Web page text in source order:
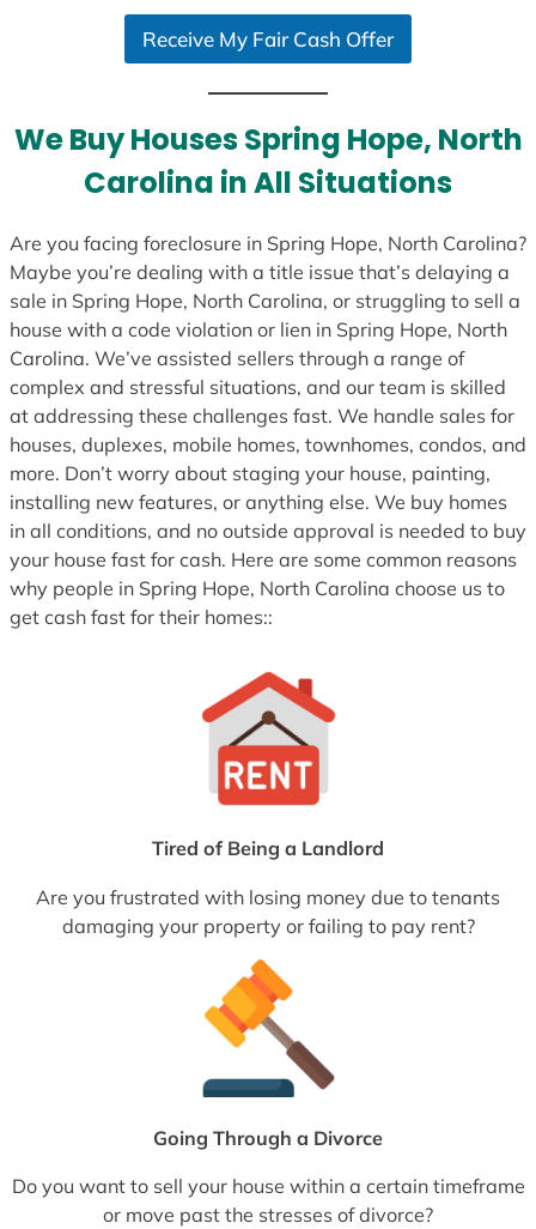
e
s
Receive My Fair Cash Offer
We Buy Houses Spring Hope, North
Carolina in All Situations
Are you facing foreclosure in Spring Hope, North Carolina?
Maybe you’re dealing with a title issue that’s delaying a
sale in Spring Hope, North Carolina, or struggling to sell a
house with a code violation or lien in Spring Hope, North
Carolina. We’ve assisted sellers through a range of
complex and stressful situations, and our team is skilled
at addressing these challenges fast. We handle sales for
houses, duplexes, mobile homes, townhomes, condos, and
more. Don’t worry about staging your house, painting,
installing new features, or anything else. We buy homes
in all conditions, and no outside approval is needed to buy
your house fast for cash. Here are some common reasons
why people in Spring Hope, North Carolina choose us to
get cash fast for their homes::
Tired of Being a Landlord
Are you frustrated with losing money due to tenants
damaging your property or failing to pay rent?
Going Through a Divorce
Do you want to sell your house within a certain timeframe
or move past the stresses of divorce?